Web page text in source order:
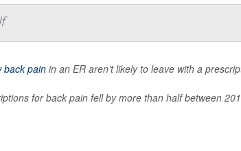
back pain in an ER aren’t likely to leave with a
for back pain fell by more than half between